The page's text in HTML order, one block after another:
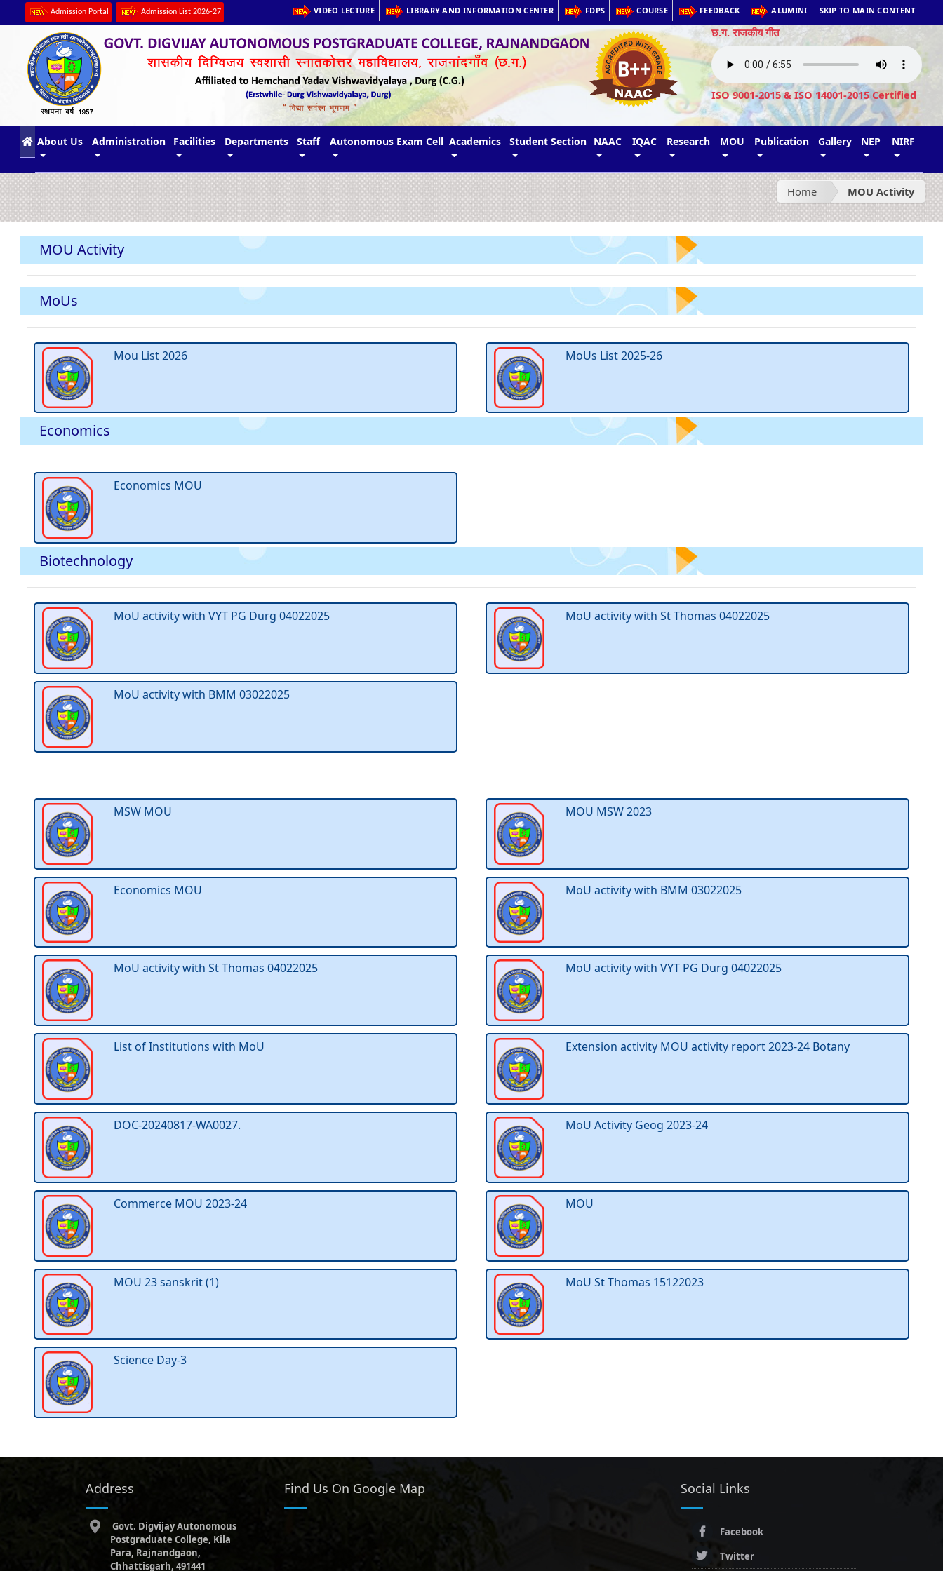
Admission Portal Admission List 2026-27 VIDEO LECTURE LIBRARY AND INFORMATION CENTER FDPS COURSE FEEDBACK ALUMINI SKIP TO MAIN CONTENT
छ.ग. राजकीय गीत
ISO 9001-2015 & ISO 14001-2015 Certified
(current)
About Us Administration Facilities Departments Staff Autonomous Exam Cell Academics Student Section NAAC IQAC Research MOU Publication Gallery NEP NIRF
Home MOU Activity
MOU Activity
MoUs
Mou List 2026 MoUs List 2025-26
Economics
Economics MOU
Biotechnology
MoU activity with VYT PG Durg 04022025 MoU activity with St Thomas 04022025
MoU activity with BMM 03022025
MSW MOU MOU MSW 2023
Economics MOU MoU activity with BMM 03022025
MoU activity with St Thomas 04022025 MoU activity with VYT PG Durg 04022025
List of Institutions with MoU Extension activity MOU activity report 2023-24 Botany
DOC-20240817-WA0027. MoU Activity Geog 2023-24
Commerce MOU 2023-24 MOU
MOU 23 sanskrit (1) MoU St Thomas 15122023
Science Day-3
Address
Govt. Digvijay Autonomous
Postgraduate College, Kila
Para, Rajnandgaon,
Chhattisgarh, 491441
Find Us On Google Map Social Links
Facebook
Twitter